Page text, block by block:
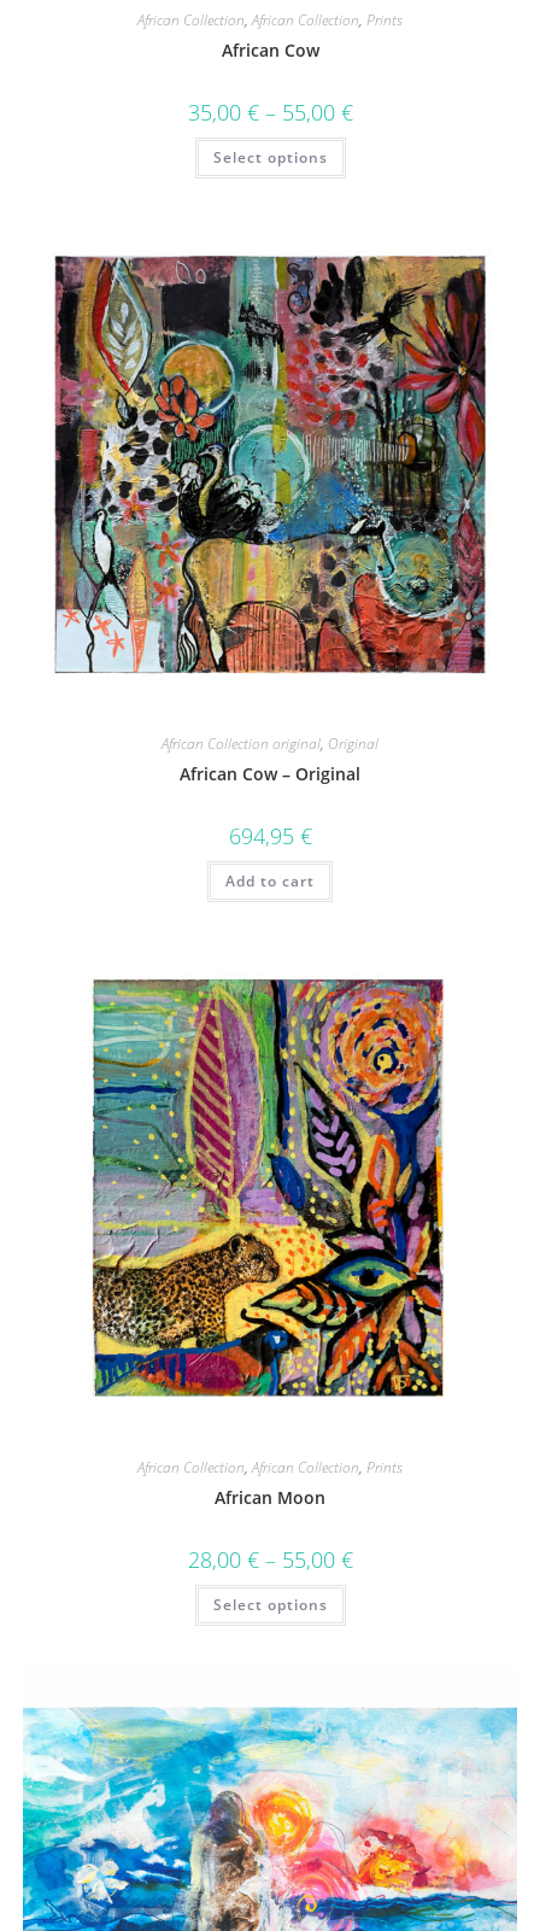
African Collection,African Collection, Prints
African Cow
35,00 €– 55,00 €
Select options
African Collection original, Original
African Cow – Original
694,95 €
Add to cart
African Collection,African Collection, Prints
African Moon
28,00 €– 55,00 €
Select options